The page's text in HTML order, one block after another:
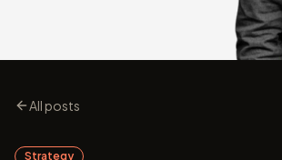
All posts
Strategy